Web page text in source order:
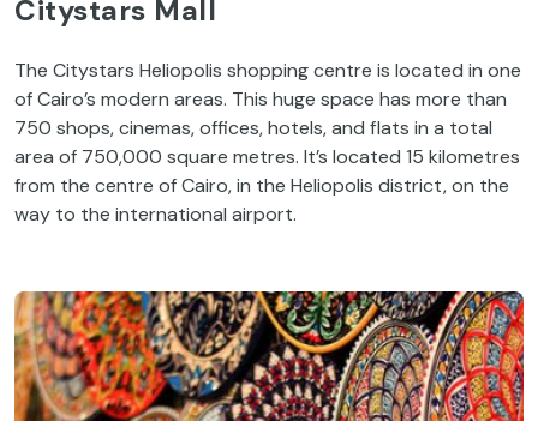
Citystars Mall
The Citystars Heliopolis shopping centre is located in one
of Cairo’s modern areas. This huge space has more than
750 shops, cinemas, offices, hotels, and flats in a total
area of 750,000 square metres. It’s located 15 kilometres
from the centre of Cairo, in the Heliopolis district, on the
way to the international airport.